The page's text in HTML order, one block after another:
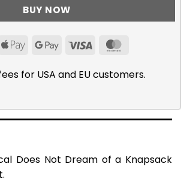
BUY NOW
Apple GoogleVisa
for USA and EU customers.
Does Not Dream of a Knapsack